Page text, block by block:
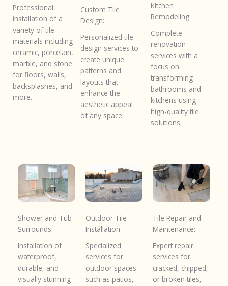
Professional
installation of a
variety of tile
materials including
ceramic, porcelain,
marble, and stone
for floors, walls,
backsplashes, and
more.
Custom Tile
Design:
Personalized tile
design services to
create unique
patterns and
layouts that
enhance the
aesthetic appeal
of any space.
Kitchen
Remodeling:
Complete
renovation
services with a
focus on
transforming
bathrooms and
kitchens using
high-quality tile
solutions.
Shower and Tub
Surrounds:
Installation of
waterproof,
durable, and
visually stunning
Outdoor Tile
Installation:
Specialized
services for
outdoor spaces
such as patios,
Tile Repair and
Maintenance:
Expert repair
services for
cracked, chipped,
or broken tiles,